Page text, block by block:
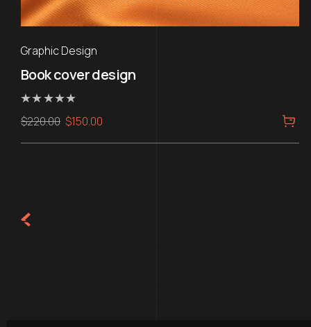
Graphic Design
Book cover design
0
out
$220.00 Original
price
$150.00
price